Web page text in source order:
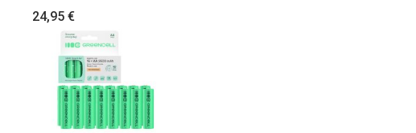
24,95 €